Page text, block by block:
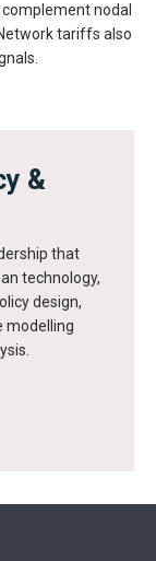
nodal
tariffs also
&
that
technology,
design,
modelling